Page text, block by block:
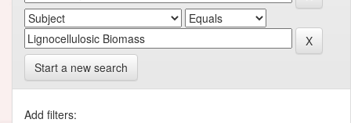
Start a new search
Add filters: